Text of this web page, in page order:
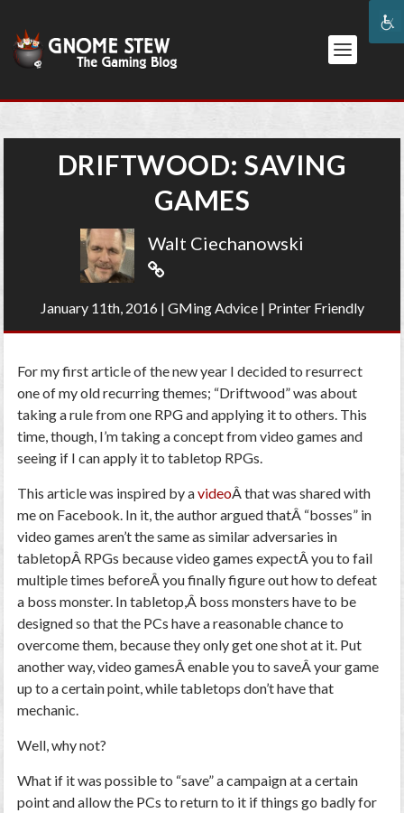
DRIFTWOOD: SAVING
GAMES
Walt Ciechanowski
January 11th, 2016| GMing Advice| Printer Friendly
For my first article of the new year I decided to resurrect
one of my old recurring themes; “Driftwood” was about
taking a rule from one RPG and applying it to others. This
time, though, I’m taking a concept from video games and
seeing if I can apply it to tabletop RPGs.
This article was inspired by avideoÂ that was shared with
me on Facebook. In it, the author argued thatÂ “bosses” in
video games aren’t the same as similar adversaries in
tabletopÂ RPGs because video games expectÂ you to fail
multiple times beforeÂ you finally figure out how to defeat
a boss monster. In tabletop,Â boss monsters have to be
designed so that the PCs have a reasonable chance to
overcome them, because they only get one shot at it. Put
another way, video gamesÂ enable you to saveÂ your game
up to a certain point, while tabletops don’t have that
mechanic.
Well, why not?
What if it was possible to “save” a campaign at a certain
point and allow the PCs to return to it if things go badly for